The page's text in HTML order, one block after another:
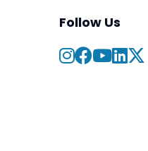
Follow Us